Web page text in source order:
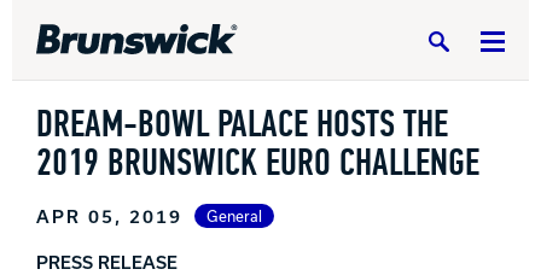
Search
DREAM-BOWL PALACE HOSTS THE
2019 BRUNSWICK EURO CHALLENGE
APR 05, 2019 General
PRESS RELEASE